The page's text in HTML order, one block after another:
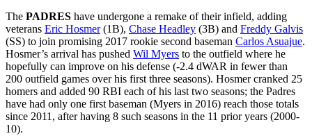
The PADRES have undergone a remake of their infield, adding
veterans Eric Hosmer(1B), Chase Headley (3B) and Freddy Galvis
(SS) to join promising 2017 rookie second baseman Carlos Asuajue.
Hosmer’s arrival has pushed Wil Myers to the outfield where he
hopefully can improve on his defense (-2.4 dWAR in fewer than
200 outfield games over his first three seasons). Hosmer cranked 25
homers and added 90 RBI each of his last two seasons; the Padres
have had only one first baseman (Myers in 2016) reach those totals
since 2011, after having 8 such seasons in the 11 prior years (2000-
10).